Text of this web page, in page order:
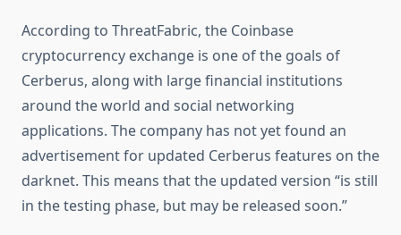
According to ThreatFabric, the Coinbase
cryptocurrency exchange is one of the goals of
Cerberus, along with large financial institutions
around the world and social networking
applications. The company has not yet found an
advertisement for updated Cerberus features on the
darknet. This means that the updated version “is still
in the testing phase, but may be released soon.”